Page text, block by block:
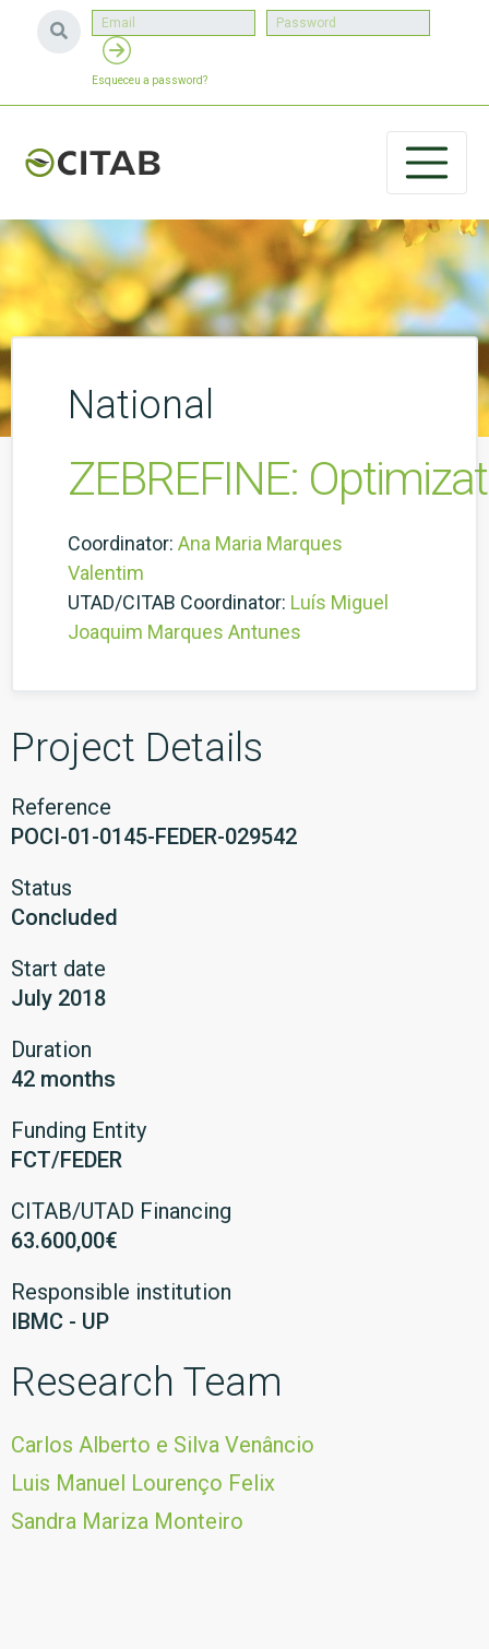
Esqueceu a password?
National
ZEBREFINE:
Coordinator: Ana Maria Marques
Valentim
UTAD/CITAB Coordinator: Luís Miguel
Joaquim Marques Antunes
Project Details
Reference
POCI-01-0145-FEDER-029542
Status
Concluded
Start date
July 2018
Duration
42 months
Funding Entity
FCT/FEDER
CITAB/UTAD Financing
63.600,00€
Responsible institution
IBMC - UP
Research Team
Carlos Alberto e Silva Venâncio
Luis Manuel Lourenço Felix
Sandra Mariza Monteiro